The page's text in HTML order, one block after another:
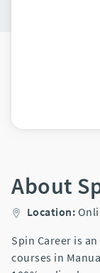
About
Location:
Spin Career is
courses in